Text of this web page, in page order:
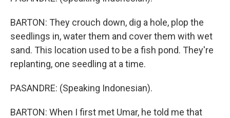
BARTON: They crouch down, dig a hole, plop the
seedlings in, water them and cover them with wet
sand. This location used to be a fish pond. They're
replanting, one seedling at a time.
PASANDRE: (Speaking Indonesian).
BARTON: When I first met Umar, he told me that